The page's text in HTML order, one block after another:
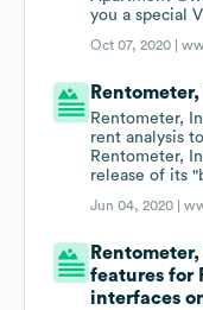
you a special
Oct 07, 2020 |
Rentometer,
rent analysis
Rentometer,
release of its
Jun 04, 2020 |
features for
interfaces